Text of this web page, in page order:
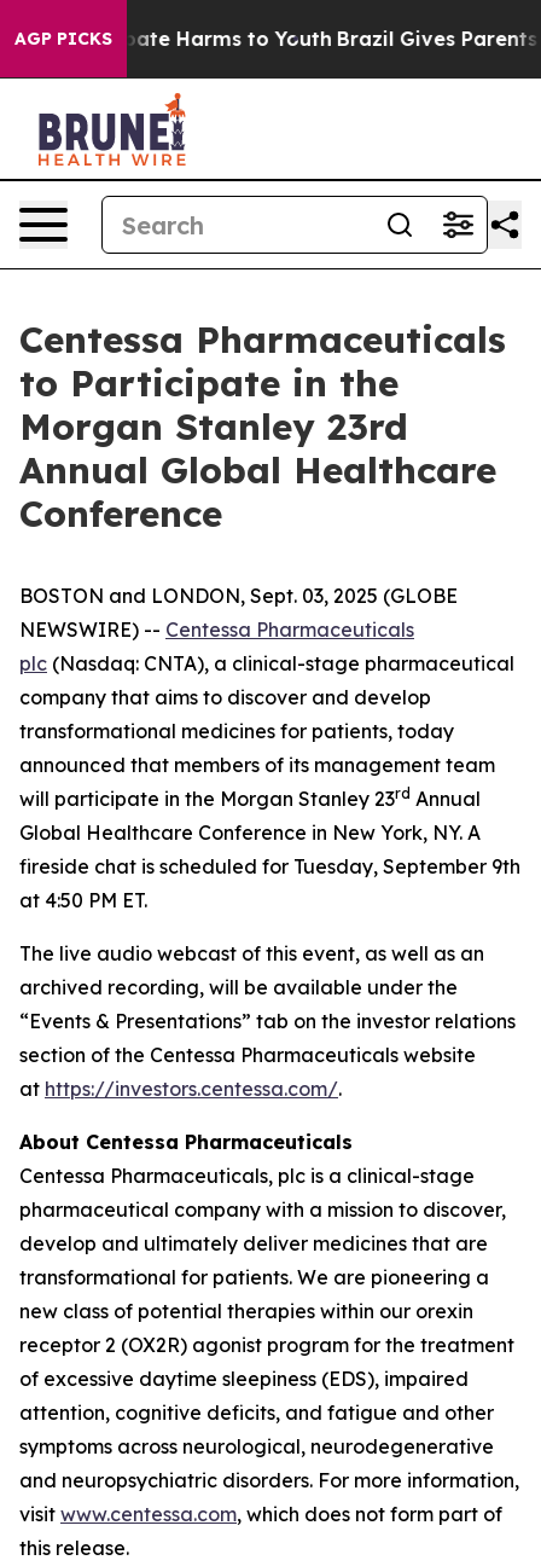
AGP PICKSto Abate Harms to Youth Brazil Gives Parents
Centessa Pharmaceuticals
to Participate in the
Morgan Stanley 23rd
Annual Global Healthcare
Conference
BOSTON and LONDON, Sept. 03, 2025 (GLOBE
NEWSWIRE) -- Centessa Pharmaceuticals
plc (Nasdaq: CNTA), a clinical-stage pharmaceutical
company that aims to discover and develop
transformational medicines for patients, today
announced that members of its management team
will participate in the Morgan Stanley 23rd Annual
Global Healthcare Conference in New York, NY. A
fireside chat is scheduled for Tuesday, September 9th
at 4:50 PM ET.
The live audio webcast of this event, as well as an
archived recording, will be available under the
“Events & Presentations” tab on the investor relations
section of the Centessa Pharmaceuticals website
at https://investors.centessa.com/.
About Centessa Pharmaceuticals
Centessa Pharmaceuticals, plc is a clinical-stage
pharmaceutical company with a mission to discover,
develop and ultimately deliver medicines that are
transformational for patients. We are pioneering a
new class of potential therapies within our orexin
receptor 2 (OX2R) agonist program for the treatment
of excessive daytime sleepiness (EDS), impaired
attention, cognitive deficits, and fatigue and other
symptoms across neurological, neurodegenerative
and neuropsychiatric disorders. For more information,
visit www.centessa.com, which does not form part of
this release.